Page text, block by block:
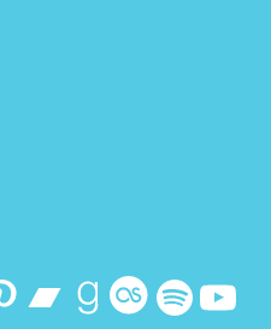
Bandcamp